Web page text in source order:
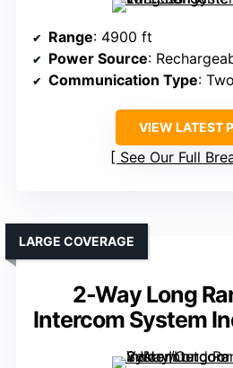
Range: 4900 ft
Power Source: Rechargeable
Communication Type:
VIEW LATEST
See Our Full
2-Way Long
Intercom System
LARGE COVERAGE